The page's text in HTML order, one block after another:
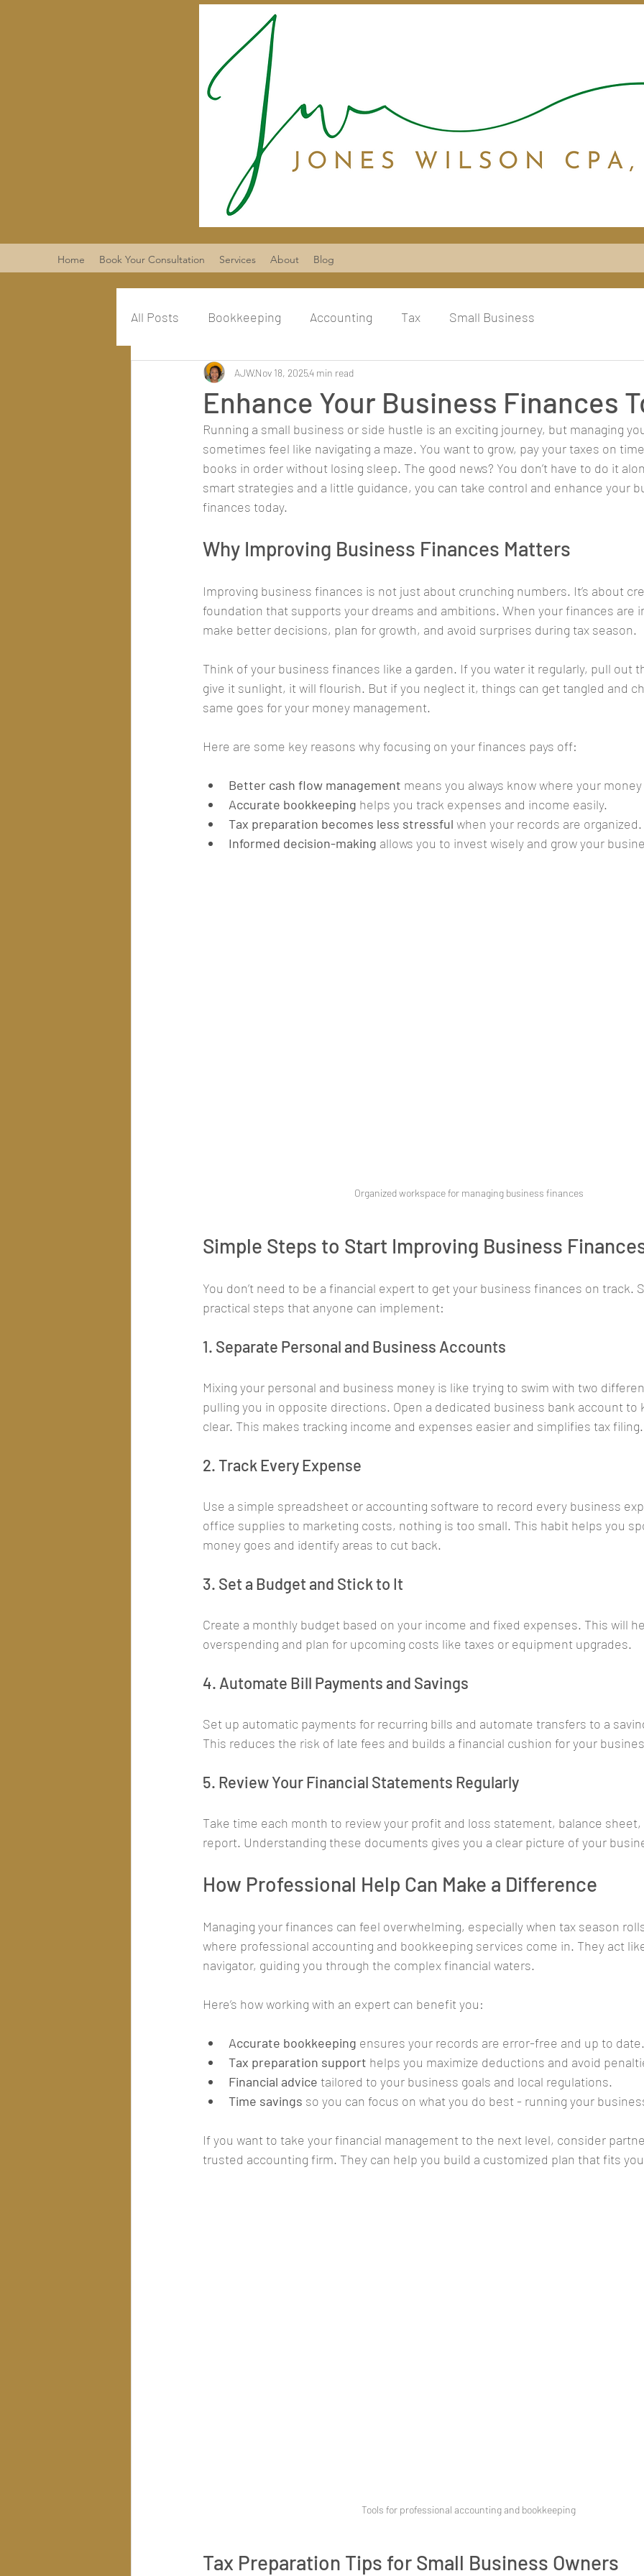
Home Book Your Consultation Services About Blog
All Posts Bookkeeping Accounting Tax Small Business
Enhance Your Business Finances
AJWNov 18, 20254 min read
Running a small business or side hustle is an exciting journey, but managing
sometimes feel like navigating a maze. You want to grow, pay your taxes on
books in order without losing sleep. The good news? You don’t have to do it
smart strategies and a little guidance, you can take control and enhance your
finances today.
Why Improving Business Finances Matters
Improving business finances is not just about crunching numbers. It’s about
foundation that supports your dreams and ambitions. When your finances are
make better decisions, plan for growth, and avoid surprises during tax season.
Think of your business finances like a garden. If you water it regularly, pull out
give it sunlight, it will flourish. But if you neglect it, things can get tangled and
same goes for your money management.
Here are some key reasons why focusing on your finances pays off:
Better cash flow management means you always know where your
Accurate bookkeeping helps you track expenses and income easily.
Tax preparation becomes less stressful when your records are organized.
Informed decision-making allows you to invest wisely and grow your
Organized workspace for managing business finances
Simple Steps to Start Improving Business
You don’t need to be a financial expert to get your business finances on track.
practical steps that anyone can implement:
1. Separate Personal and Business Accounts
Mixing your personal and business money is like trying to swim with two
pulling you in opposite directions. Open a dedicated business bank account
clear. This makes tracking income and expenses easier and simplifies tax filing.
2. Track Every Expense
Use a simple spreadsheet or accounting software to record every business
office supplies to marketing costs, nothing is too small. This habit helps you
money goes and identify areas to cut back.
3. Set a Budget and Stick to It
Create a monthly budget based on your income and fixed expenses. This will
overspending and plan for upcoming costs like taxes or equipment upgrades.
4. Automate Bill Payments and Savings
Set up automatic payments for recurring bills and automate transfers to a
This reduces the risk of late fees and builds a financial cushion for your
5. Review Your Financial Statements Regularly
Take time each month to review your profit and loss statement, balance
report. Understanding these documents gives you a clear picture of your
How Professional Help Can Make a Difference
Managing your finances can feel overwhelming, especially when tax season
where professional accounting and bookkeeping services come in. They act
navigator, guiding you through the complex financial waters.
Here’s how working with an expert can benefit you:
Accurate bookkeeping ensures your records are error-free and up to date.
Tax preparation support helps you maximize deductions and avoid
Financial advice tailored to your business goals and local regulations.
Time savings so you can focus on what you do best - running your
If you want to take your financial management to the next level, consider
trusted accounting firm. They can help you build a customized plan that fits
Tools for professional accounting and bookkeeping
Tax Preparation Tips for Small Business Owners